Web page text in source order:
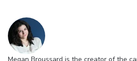
Megan Broussard is the creator of the